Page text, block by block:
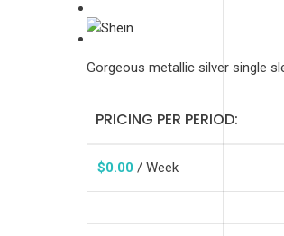
Gorgeous metallic silver single
PRICING PER PERIOD:
$0.00 / Week